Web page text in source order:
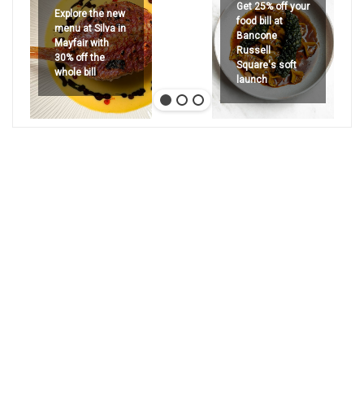
Explore the new
menu at Silva in
Mayfair with
30% off the
whole bill
Get 25% off your
food bill at
Bancone
Russell
Square's soft
launch